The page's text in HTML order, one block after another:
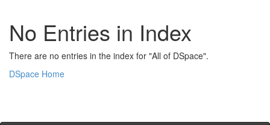
No Entries in Index
There are no entries in the index for "All of DSpace".
DSpace Home